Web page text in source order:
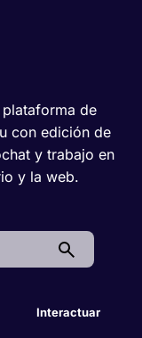
de
con edición de
y trabajo en
y la web.
Interactuar